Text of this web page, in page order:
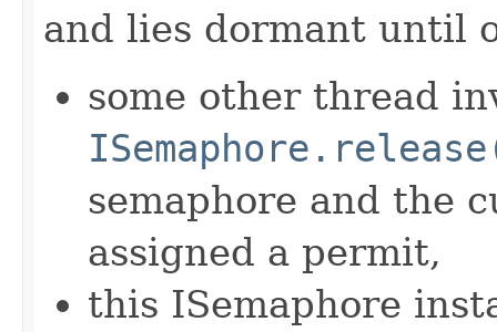
and lies dormant until
some other thread
semaphore and the
assigned a permit,
this ISemaphore